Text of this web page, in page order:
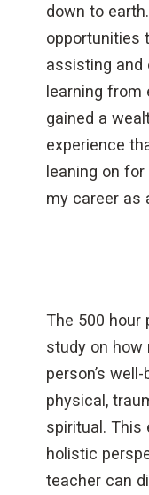
down to
opportunities
assisting and
learning from
gained a
experience
leaning on
my career as
The 500 hour
study on
person’s
physical,
spiritual. This
holistic
teacher can